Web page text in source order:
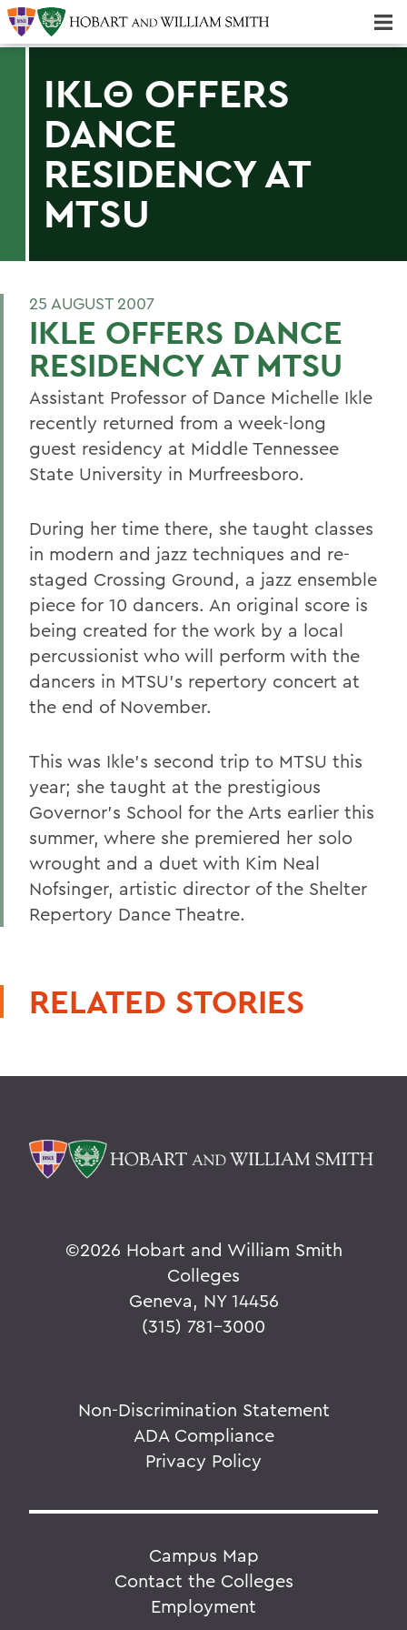
IKLΘ OFFERS
DANCE
RESIDENCY AT
MTSU
25 AUGUST 2007
IKLE OFFERS DANCE
RESIDENCY AT MTSU
Assistant Professor of Dance Michelle Ikle
recently returned from a week-long
guest residency at Middle Tennessee
State University in Murfreesboro.
During her time there, she taught classes
in modern and jazz techniques and re-
staged Crossing Ground, a jazz ensemble
piece for 10 dancers. An original score is
being created for the work by a local
percussionist who will perform with the
dancers in MTSU's repertory concert at
the end of November.
This was Ikle's second trip to MTSU this
year; she taught at the prestigious
Governor's School for the Arts earlier this
summer, where she premiered her solo
wrought and a duet with Kim Neal
Nofsinger, artistic director of the Shelter
Repertory Dance Theatre.
RELATED STORIES
©2026 Hobart and William Smith
Colleges
Geneva, NY 14456
(315) 781-3000
Non-Discrimination Statement
ADA Compliance
Privacy Policy
Campus Map
Contact the Colleges
Employment